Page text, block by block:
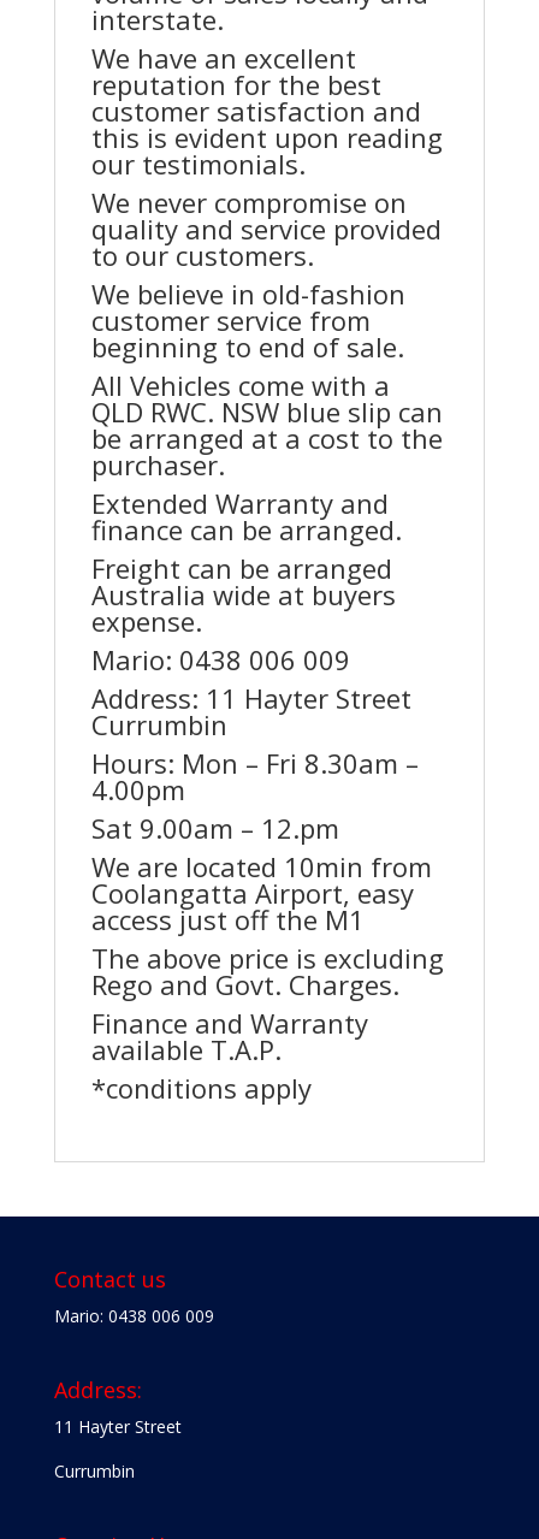
interstate.
We have an excellent
reputation for the best
customer satisfaction and
this is evident upon reading
our testimonials.
We never compromise on
quality and service provided
to our customers.
We believe in old-fashion
customer service from
beginning to end of sale.
All Vehicles come with a
QLD RWC. NSW blue slip can
be arranged at a cost to the
purchaser.
Extended Warranty and
finance can be arranged.
Freight can be arranged
Australia wide at buyers
expense.
Mario: 0438 006 009
Address: 11 Hayter Street
Currumbin
Hours: Mon – Fri 8.30am –
4.00pm
Sat 9.00am – 12.pm
We are located 10min from
Coolangatta Airport, easy
access just off the M1
The above price is excluding
Rego and Govt. Charges.
Finance and Warranty
available T.A.P.
*conditions apply
Contact us
Mario: 0438 006 009
Address:
11 Hayter Street
Currumbin